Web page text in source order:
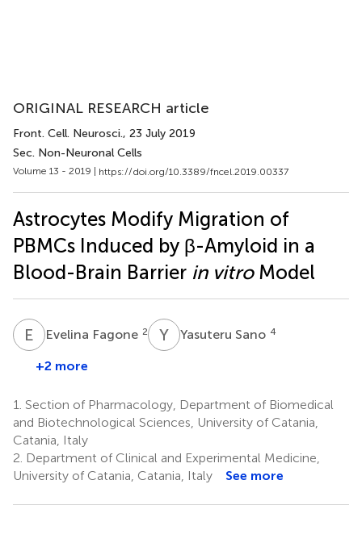
ORIGINAL RESEARCH article
Front. Cell. Neurosci., 23 July 2019
Sec. Non-Neuronal Cells
Volume 13 - 2019 | https://doi.org/10.3389/fncel.2019.00337
Astrocytes Modify Migration of
PBMCs Induced by β-Amyloid in a
Blood-Brain Barrier in vitroModel
E Evelina Fagone 2 Y Yasuteru Sano 4
+2 more
1. Section of Pharmacology, Department of Biomedical
and Biotechnological Sciences, University of Catania,
Catania, Italy
2. Department of Clinical and Experimental Medicine,
University of Catania, Catania, Italy
See more